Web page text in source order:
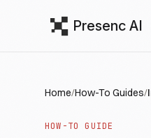
Presenc AI
Home/How-To Guides/
HOW-TO GUIDE